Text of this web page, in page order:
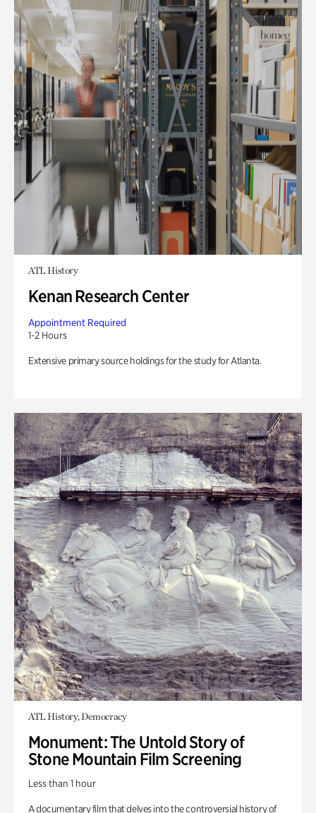
ATL History
Kenan Research Center
Appointment Required
1-2 Hours
Extensive primary source holdings for the study for Atlanta.
ATL History, Democracy
Monument: The Untold Story of
Stone Mountain Film Screening
Less than 1 hour
A documentary film that delves into the controversial history of